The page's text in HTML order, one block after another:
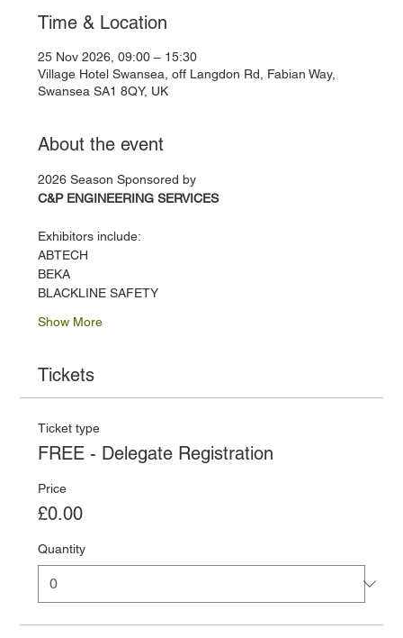
Time & Location
25 Nov 2026, 09:00 – 15:30
Village Hotel Swansea, off Langdon Rd, Fabian Way,
Swansea SA1 8QY, UK
About the event
2026 Season Sponsored by
C&P ENGINEERING SERVICES
Exhibitors include:
ABTECH
BEKA
BLACKLINE SAFETY
Show More
Tickets
Ticket type
FREE - Delegate Registration
Price
£0.00
Quantity